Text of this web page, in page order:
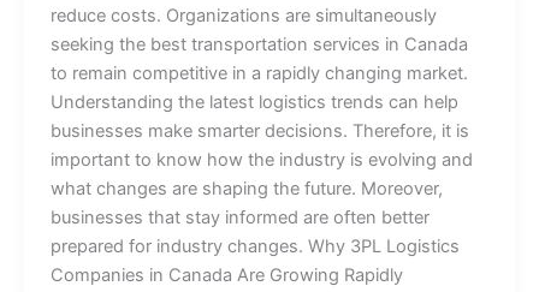
reduce costs. Organizations are simultaneously
seeking the best transportation services in Canada
to remain competitive in a rapidly changing market.
Understanding the latest logistics trends can help
businesses make smarter decisions. Therefore, it is
important to know how the industry is evolving and
what changes are shaping the future. Moreover,
businesses that stay informed are often better
prepared for industry changes. Why 3PL Logistics
Companies in Canada Are Growing Rapidly